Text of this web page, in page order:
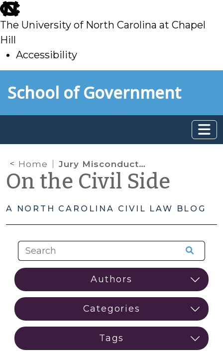
skip
to
main
The University of North Carolina at Chapel
Hill
Accessibility
toSchool of Government
Home Jury Misconduct – Will the Judge Order a New Trial?
On the Civil Side
A NORTH CAROLINA CIVIL LAW BLOG